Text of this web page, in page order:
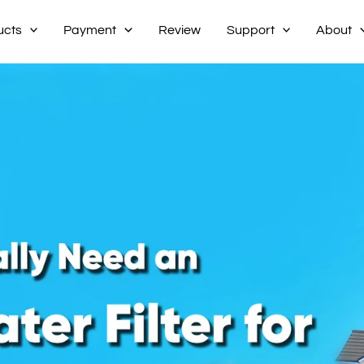
Payment Review Support About